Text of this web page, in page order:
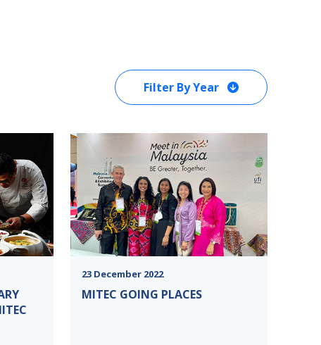
Filter By Year
23 December 2022
MITEC GOING PLACES